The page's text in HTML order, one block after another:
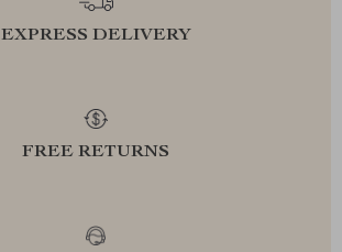
EXPRESS DELIVERY
FREE RETURNS